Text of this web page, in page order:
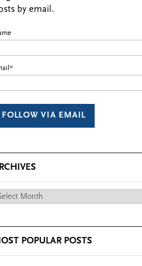
by email.
POPULAR POSTS